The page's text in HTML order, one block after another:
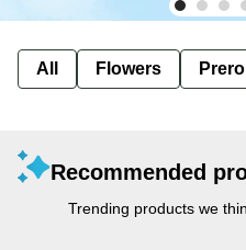
All Flowers Preroll
Recommended
Trending products we